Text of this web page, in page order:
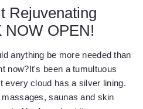
Rejuvenating
NOW OPEN!
anything be more needed than
now?It's been a tumultuous
every cloud has a silver lining.
saunas and skin